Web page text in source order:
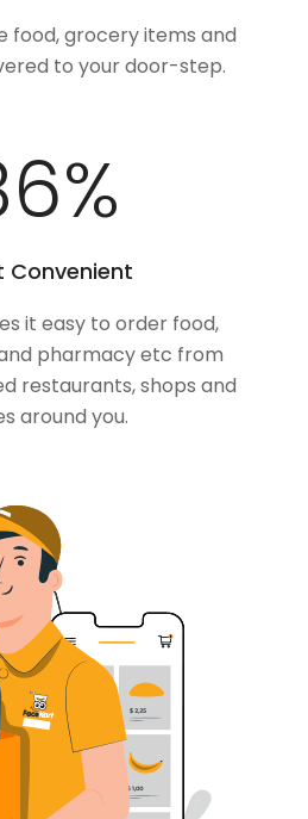
food, grocery items and
to your door-step.
%
Convenient
it easy to order food,
pharmacy etc from
restaurants, shops and
around you.